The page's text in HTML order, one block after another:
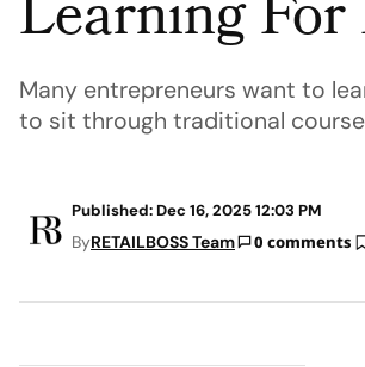
Learning
Many entrepreneurs want to
to sit through traditional
Published: Dec 16, 2025 12:03 PM
ByRETAILBOSS Team 0 comments